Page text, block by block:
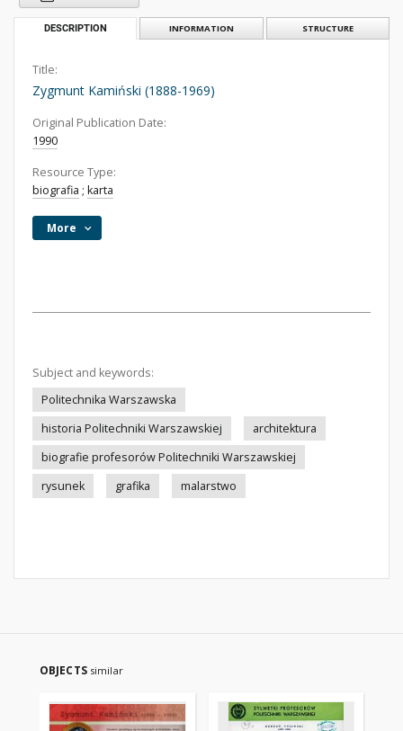
DESCRIPTION INFORMATION STRUCTURE
Title:
Zygmunt Kamiński (1888-1969)
Original Publication Date:
1990
Resource Type:
biografia ; karta
More
Subject and keywords:
Politechnika Warszawska
historia Politechniki Warszawskiej
architektura
biografie profesorów Politechniki Warszawskiej
rysunek
grafika malarstwo
OBJECTS similar